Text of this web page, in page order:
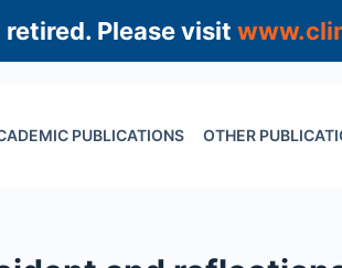
Please visit
PUBLICATIONS OTHER